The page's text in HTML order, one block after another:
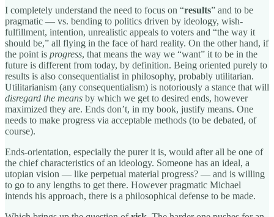
I completely understand the need to focus on “results” and to be
pragmatic — vs. bending to politics driven by ideology, wish-
fulfillment, intention, unrealistic appeals to voters and “the way it
should be,” all flying in the face of hard reality. On the other hand, if
the point is progress, that means the way we “want” it to be in the
future is different from today, by definition. Being oriented purely to
results is also consequentialist in philosophy, probably utilitarian.
Utilitarianism (any consequentialism) is notoriously a stance that will
disregard the means by which we get to desired ends, however
maximized they are. Ends don’t, in my book, justify means. One
needs to make progress via acceptable methods (to be debated, of
course).
Ends-orientation, especially the purer it is, would after all be one of
the chief characteristics of an ideology. Someone has an ideal, a
utopian vision — like perpetual material progress? — and is willing
to go to any lengths to get there. However pragmatic Michael
intends his approach, there is a philosophical defense to be made.